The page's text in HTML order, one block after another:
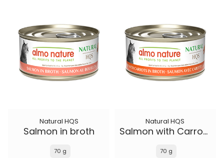
Natural HQS
Salmon in broth
70 g
Natural HQS
Salmon with Carrots in broth
70 g